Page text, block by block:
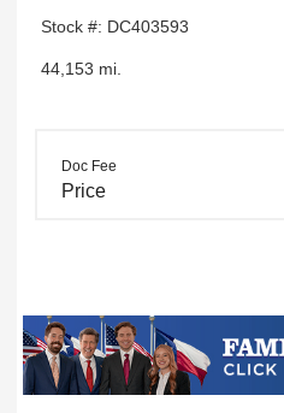
Stock #: DC403593
44,153 mi.
Doc Fee
Price